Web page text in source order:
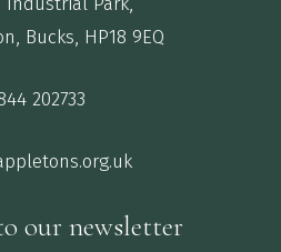
Bucks, HP18 9EQ
202733
our newsletter